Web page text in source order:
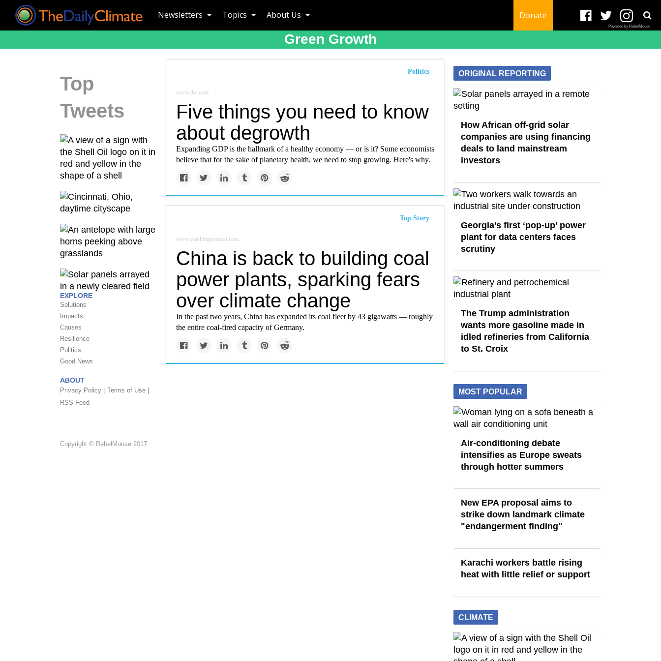
Newsletters Topics About Us Donate
Powered by RebelMouse
Green Growth
Top
Tweets
EXPLORE
Solutions
Impacts
Causes
Resilience
Politics
Good News
ABOUT
Privacy Policy |
Terms of Use |
RSS Feed
Copyright © RebelMouse 2017
Politics
www.dw.com
Five things you need to know
about degrowth
Expanding GDP is the hallmark of a healthy economy — or is it? Some economists
believe that for the sake of planetary health, we need to stop growing. Here's why.
Top Story
www.washingtonpost.com
China is back to building coal
power plants, sparking fears
over climate change
In the past two years, China has expanded its coal fleet by 43 gigawatts — roughly
the entire coal-fired capacity of Germany.
ORIGINAL REPORTING
How African off-grid solar
companies are using financing
deals to land mainstream
investors
Georgia’s first ‘pop-up’ power
plant for data centers faces
scrutiny
The Trump administration
wants more gasoline made in
idled refineries from California
to St. Croix
MOST POPULAR
Air-conditioning debate
intensifies as Europe sweats
through hotter summers
New EPA proposal aims to
strike down landmark climate
"endangerment finding"
Karachi workers battle rising
heat with little relief or support
CLIMATE